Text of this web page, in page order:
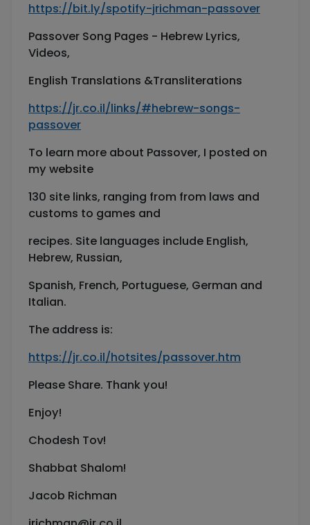
https://bit.ly/spotify-jrichman-passover
Passover Song Pages - Hebrew Lyrics,
Videos,
English Translations &Transliterations
https://jr.co.il/links/#hebrew-songs-
passover
To learn more about Passover, I posted on
my website
130 site links, ranging from from laws and
customs to games and
recipes. Site languages include English,
Hebrew, Russian,
Spanish, French, Portuguese, German and
Italian.
The address is:
https://jr.co.il/hotsites/passover.htm
Please Share. Thank you!
Enjoy!
Chodesh Tov!
Shabbat Shalom!
Jacob Richman